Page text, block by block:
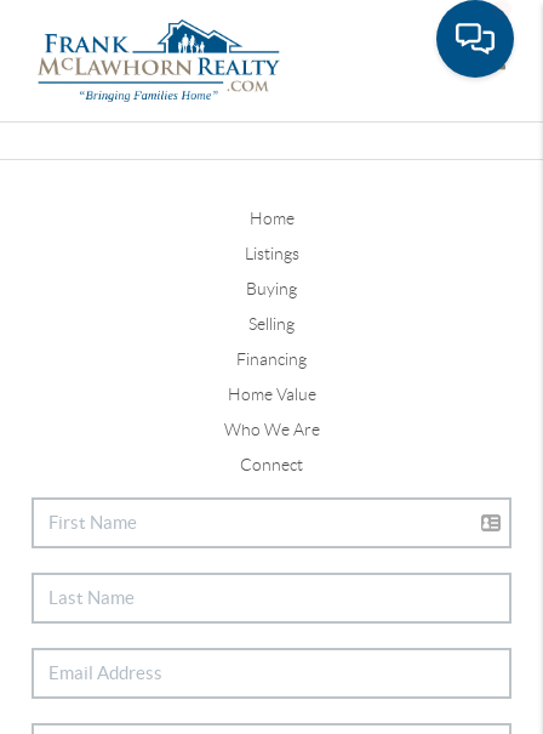
Home
Listings
Buying
Selling
Financing
Home Value
Who We Are
Connect